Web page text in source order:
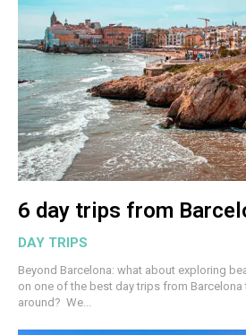
6 day trips from
DAY TRIPS
Beyond Barcelona: what about exploring
on one of the best day trips from
around? We...